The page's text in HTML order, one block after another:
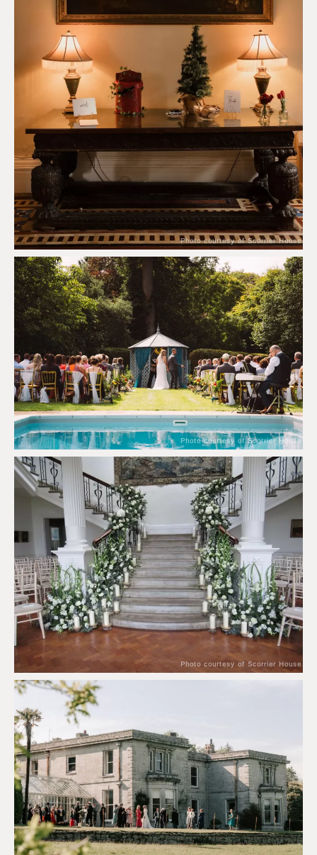
Photo courtesy of Scorrier House
Photo courtesy of Scorrier House
Photo courtesy of Scorrier House